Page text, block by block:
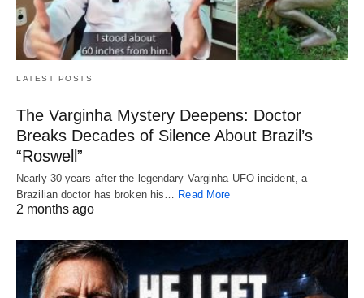
LATEST POSTS
The Varginha Mystery Deepens: Doctor
Breaks Decades of Silence About Brazil’s
“Roswell”
Nearly 30 years after the legendary Varginha UFO incident, a
Brazilian doctor has broken his… Read More
2 months ago